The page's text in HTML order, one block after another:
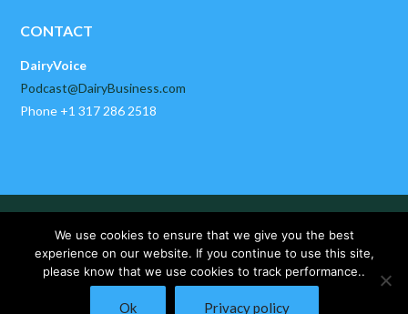
CONTACT
DairyVoice
Podcast@DairyBusiness.com
Phone +1 317 286 2518
DAIRYBUSINESS NEWS
CONTACT US
Copyright © 2025 DairyVoice by DairyBusiness, LLC. All Rights
We use cookies to ensure that we give you the best
experience on our website. If you continue to use this site,
please know that we use cookies to track performance..
Ok Privacy policy